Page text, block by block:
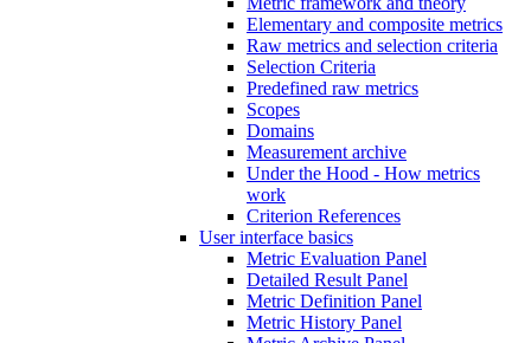
Elementary and composite metrics
Raw metrics and selection criteria
Selection Criteria
Predefined raw metrics
Scopes
Domains
Measurement archive
Under the Hood - How metrics
work
Criterion References
User interface basics
Metric Evaluation Panel
Detailed Result Panel
Metric Definition Panel
Metric History Panel